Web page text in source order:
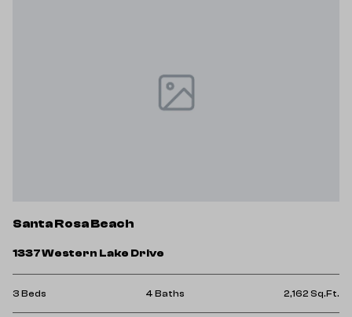
Santa Rosa Beach
1337 Western Lake Drive
3 Beds 4 Baths 2,162 Sq.Ft.